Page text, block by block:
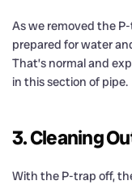
As we removed the
prepared for water
That’s normal and
in this section of pipe.
3. Cleaning
With the P-trap off,